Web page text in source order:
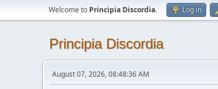
Welcome to Principia Discordia. Log in
Principia Discordia
August 07, 2026, 08:48:36 AM